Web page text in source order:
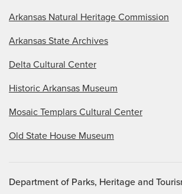
Arkansas Natural Heritage Commission
Arkansas State Archives
Delta Cultural Center
Historic Arkansas Museum
Mosaic Templars Cultural Center
Old State House Museum
Department of Parks, Heritage and